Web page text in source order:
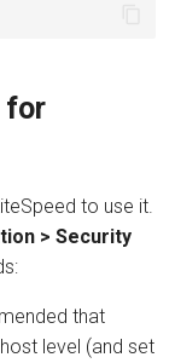
for
to use it.
> Security
that
level (and set